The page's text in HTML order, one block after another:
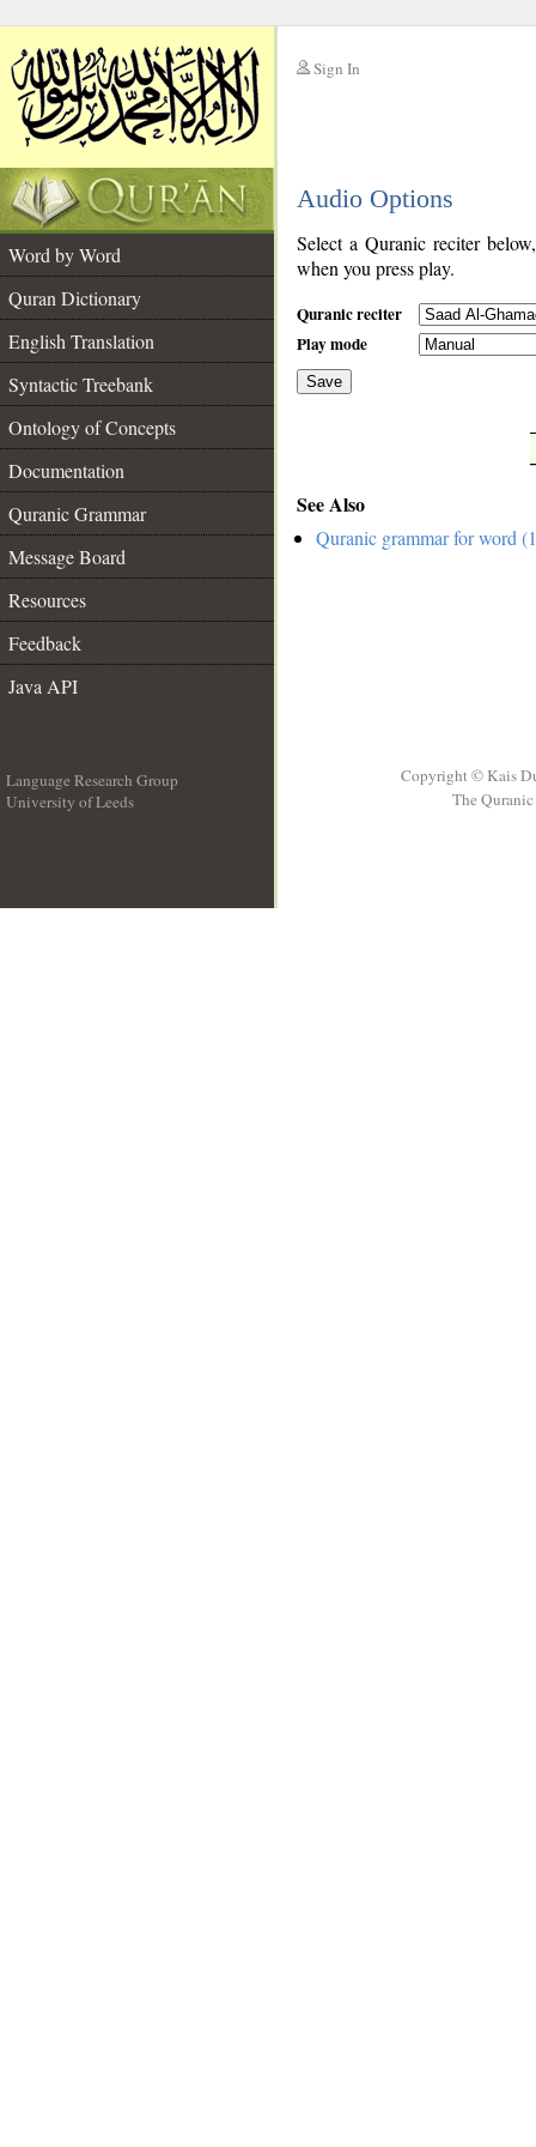
Sign In
Audio Options
Word by Word
Quran Dictionary
English Translation
Syntactic Treebank
Ontology of Concepts
Documentation
Quranic Grammar
Message Board
Resources
Feedback
Java API
Select a Quranic reciter
when you press play.
Quranic reciter
Play mode
Save
See Also
Quranic grammar for word
Language Research Group
University of Leeds
Copyright © Kais
The